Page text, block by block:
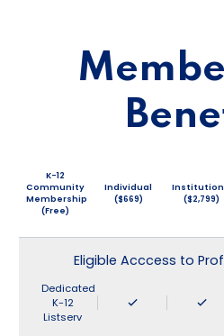
K-12
Community
Membership
(Free)
Individual
($669)
($2,799)
Eligible Acccess to
Dedicated
K-12
Listserv